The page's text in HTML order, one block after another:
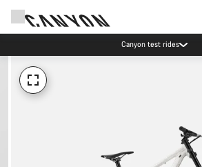
Canyon test rides